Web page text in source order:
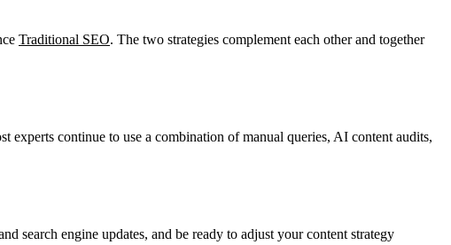
Traditional SEO. The two strategies complement each other and together
experts continue to use a combination of manual queries, AI content audits,
search engine updates, and be ready to adjust your content strategy